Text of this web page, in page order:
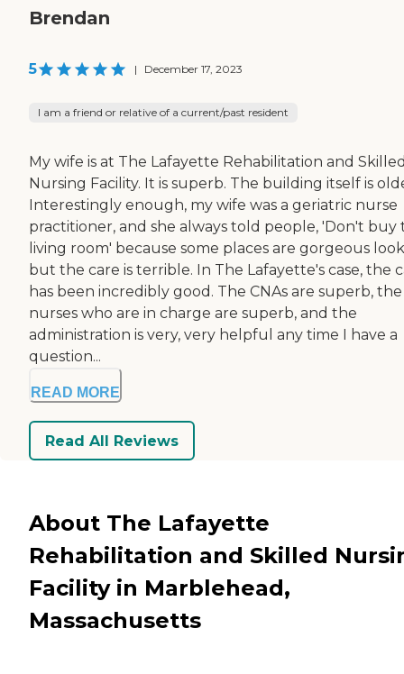
Brendan
5 | December 17, 2023
I am a friend or relative of a current/past resident
My wife is at The Lafayette Rehabilitation and
Nursing Facility. It is superb. The building itself is
Interestingly enough, my wife was a geriatric nurse
practitioner, and she always told people, 'Don't buy
living room' because some places are gorgeous
but the care is terrible. In The Lafayette's case, the
has been incredibly good. The CNAs are superb, the
nurses who are in charge are superb, and the
administration is very, very helpful any time I have a
question...
READ MORE
Read All Reviews
About The Lafayette
Rehabilitation and Skilled
Facility in Marblehead,
Massachusetts